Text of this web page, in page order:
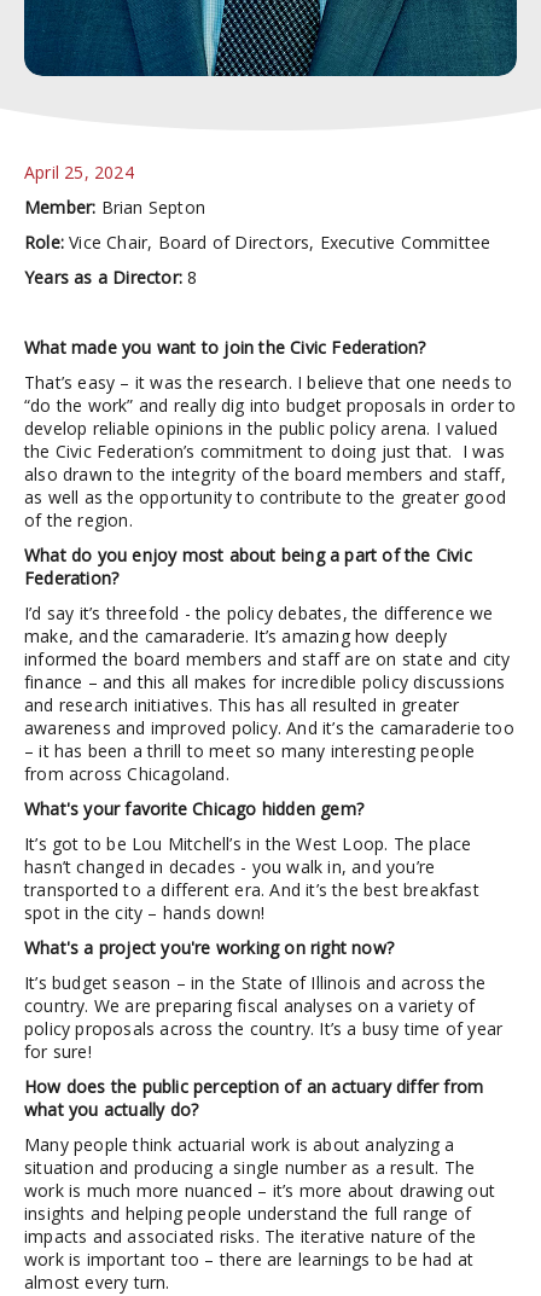
April 25, 2024
Member: Brian Septon
Role:Vice Chair, Board of Directors, Executive Committee
Years as a Director: 8
What made you want to join the Civic Federation?
That’s easy – it was the research. I believe that one needs to
“do the work” and really dig into budget proposals in order to
develop reliable opinions in the public policy arena. I valued
the Civic Federation’s commitment to doing just that. I was
also drawn to the integrity of the board members and staff,
as well as the opportunity to contribute to the greater good
of the region.
What do you enjoy most about being a part of the Civic
Federation?
I’d say it’s threefold - the policy debates, the difference we
make, and the camaraderie. It’s amazing how deeply
informed the board members and staff are on state and city
finance – and this all makes for incredible policy discussions
and research initiatives. This has all resulted in greater
awareness and improved policy. And it’s the camaraderie too
– it has been a thrill to meet so many interesting people
from across Chicagoland.
What's your favorite Chicago hidden gem?
It’s got to be Lou Mitchell’s in the West Loop. The place
hasn’t changed in decades - you walk in, and you’re
transported to a different era. And it’s the best breakfast
spot in the city – hands down!
What's a project you're working on right now?
It’s budget season – in the State of Illinois and across the
country. We are preparing fiscal analyses on a variety of
policy proposals across the country. It’s a busy time of year
for sure!
How does the public perception of an actuary differ from
what you actually do?
Many people think actuarial work is about analyzing a
situation and producing a single number as a result. The
work is much more nuanced – it’s more about drawing out
insights and helping people understand the full range of
impacts and associated risks. The iterative nature of the
work is important too – there are learnings to be had at
almost every turn.